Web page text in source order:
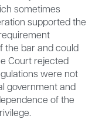
sometimes
supported the
the bar and could
Court rejected
were not
government and
of the